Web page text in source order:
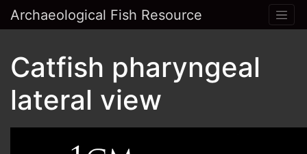
Archaeological Fish Resource
Catfish pharyngeal
lateral view